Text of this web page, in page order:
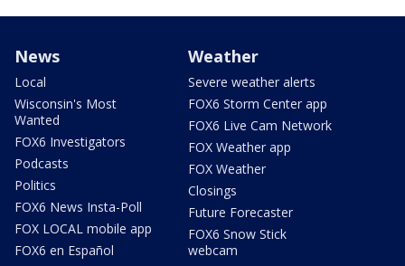
News
Local
Wisconsin's Most
Wanted
FOX6 Investigators
Podcasts
Politics
FOX6 News Insta-Poll
FOX LOCAL mobile app
FOX6 en Español
Weather
Severe weather alerts
FOX6 Storm Center app
FOX6 Live Cam Network
FOX Weather app
FOX Weather
Closings
Future Forecaster
FOX6 Snow Stick
webcam